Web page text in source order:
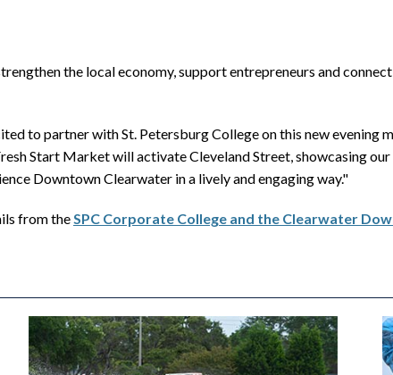
the local economy, support entrepreneurs and
to partner with St. Petersburg College on this new evening
Start Market will activate Cleveland Street, showcasing
Downtown Clearwater in a lively and engaging way."
from theSPC Corporate College and the Clearwater